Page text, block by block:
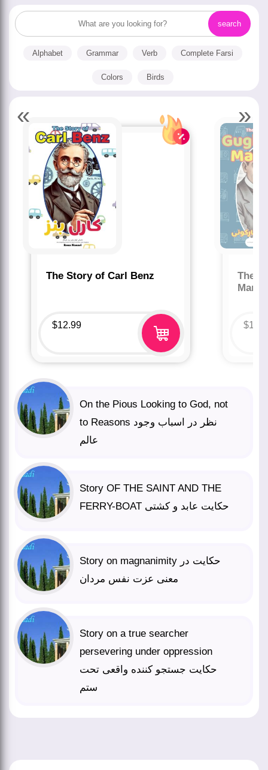
Alphabet Grammar Verb Complete Farsi
Colors Birds
The Story of Carl Benz
$12.99
The
$
« »
On the Pious Looking to God, not
to Reasons نظر در اسباب وجود
عالم
Story OF THE SAINT AND THE
FERRY-BOAT حکایت عابد و کشتی
Story on magnanimity حکایت در
معنی عزت نفس مردان
Story on a true searcher
persevering under oppression
حکایت جستجو کننده واقعی تحت
ستم